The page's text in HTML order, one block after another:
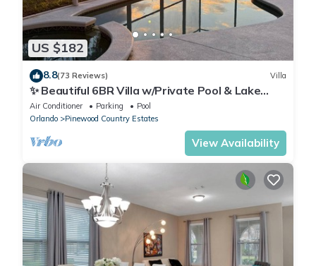
US $182
8.8(73 Reviews) Villa
✨ Beautiful 6BR Villa w/Private Pool & Lake
Views | Near Disney & Golf ✨
Air Conditioner Parking
Pool
Orlando
Pinewood Country Estates
View Availability